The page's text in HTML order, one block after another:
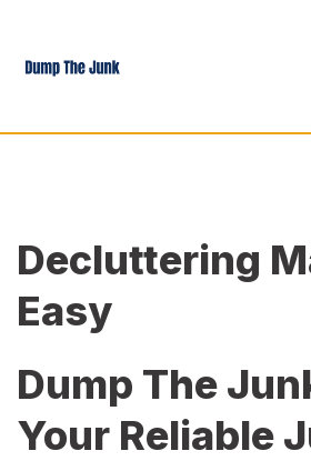
content
Decluttering
Easy
Dump The
Your Reliable